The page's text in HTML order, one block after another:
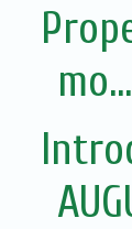
mo...